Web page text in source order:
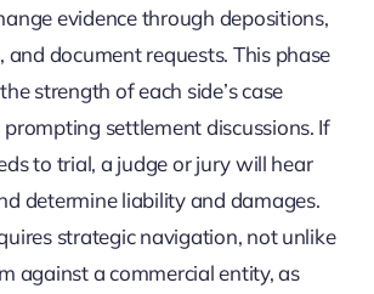
evidence through depositions,
and document requests. This phase
strength of each side’s case
prompting settlement discussions. If
to trial, a judge or jury will hear
determine liability and damages.
strategic navigation, not unlike
against a commercial entity, as